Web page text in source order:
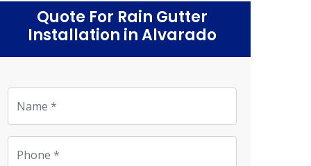
Quote For Rain Gutter
Installation in Alvarado